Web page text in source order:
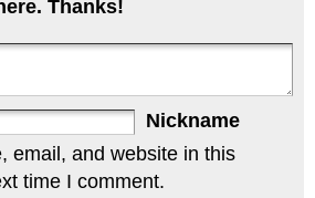
Thanks!
Nickname
email, and website in this
time I comment.